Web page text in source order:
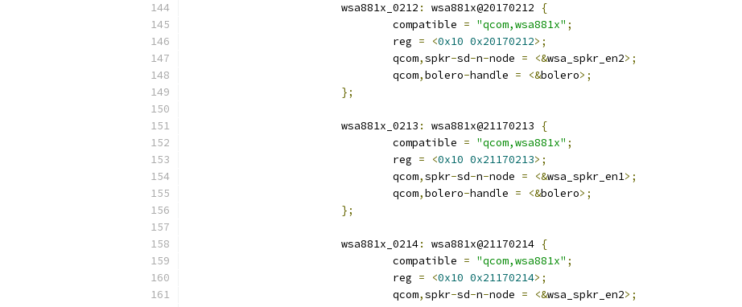
			wsa881x_0212
: wsa881x@20170212
{
				compatible
= "qcom,wsa881x" ;
				reg
= <0x10 0x20170212>;
				qcom
,spkr-sd-n-node = <&wsa_spkr_en2>;
				qcom
,bolero-handle = <&bolero>;
};
			wsa881x_0213
: wsa881x@21170213
{
				compatible
= "qcom,wsa881x" ;
				reg
= <0x10 0x21170213>;
				qcom
,spkr-sd-n-node = <&wsa_spkr_en1>;
				qcom
,bolero-handle = <&bolero>;
};
			wsa881x_0214
: wsa881x@21170214 {
				compatible
= "qcom,wsa881x" ;
				reg
= <0x10 0x21170214>;
				qcom
,spkr-sd-n-node = <&wsa_spkr_en2>;